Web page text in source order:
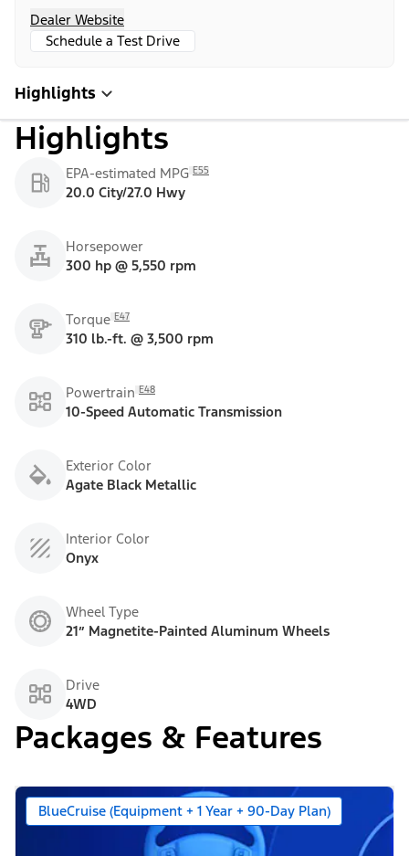
Dealer Website
Schedule a Test Drive
Highlights
Highlights
EPA-estimated MPG E55
20.0 City/27.0 Hwy
Horsepower
300 hp @ 5,550 rpm
Torque E47
310 lb.-ft. @ 3,500 rpm
Powertrain E48
10-Speed Automatic Transmission
Exterior Color
Agate Black Metallic
Interior Color
Onyx
Wheel Type
21” Magnetite-Painted Aluminum Wheels
Drive
4WD
Packages & Features
BlueCruise (Equipment + 1 Year + 90-Day Plan)